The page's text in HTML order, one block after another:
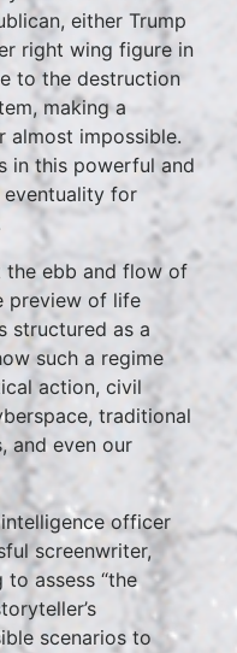
either Trump
right wing figure in
to the destruction
making a
almost impossible.
in this powerful and
eventuality for
the ebb and flow of
preview of life
structured as a
such a regime
action, civil
traditional
and even our
officer
screenwriter,
assess “the
scenarios to